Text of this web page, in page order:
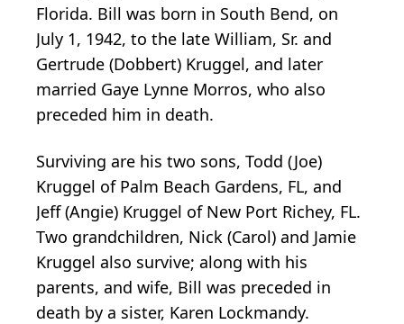
Florida. Bill was born in South Bend, on
July 1, 1942, to the late William, Sr. and
Gertrude (Dobbert) Kruggel, and later
married Gaye Lynne Morros, who also
preceded him in death.
Surviving are his two sons, Todd (Joe)
Kruggel of Palm Beach Gardens, FL, and
Jeff (Angie) Kruggel of New Port Richey, FL.
Two grandchildren, Nick (Carol) and Jamie
Kruggel also survive; along with his
parents, and wife, Bill was preceded in
death by a sister, Karen Lockmandy.